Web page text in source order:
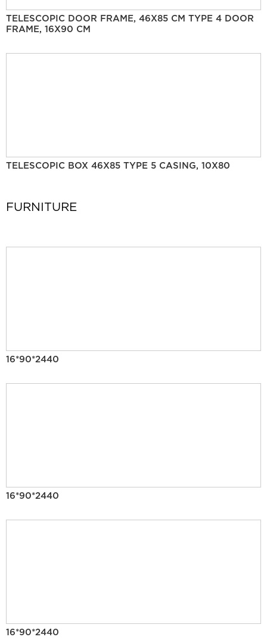
TELESCOPIC DOOR FRAME, 46X85 CM TYPE 4 DOOR
FRAME, 16X90 CM
TELESCOPIC BOX 46X85 TYPE 5 CASING, 10X80
FURNITURE
16*90*2440
16*90*2440
16*90*2440